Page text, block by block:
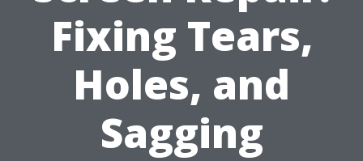
Fixing Tears,
Holes, and
Sagging